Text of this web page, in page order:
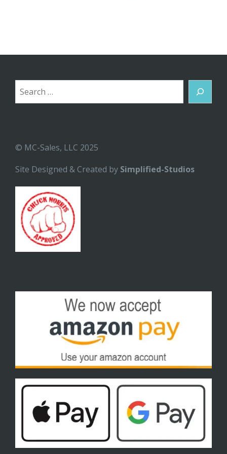
Search
© MC-Sales, LLC 2025
Site Designed & Created by Simplified-Studios